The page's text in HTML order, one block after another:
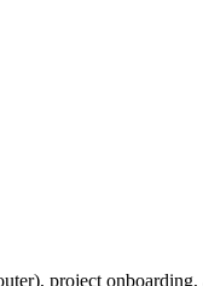
project